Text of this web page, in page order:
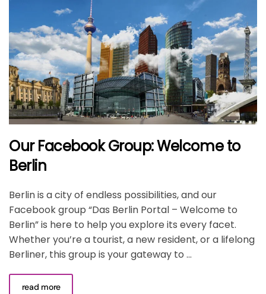
Our Facebook Group: Welcome to
Berlin
Berlin is a city of endless possibilities, and our
Facebook group “Das Berlin Portal – Welcome to
Berlin” is here to help you explore its every facet.
Whether you’re a tourist, a new resident, or a lifelong
Berliner, this group is your gateway to ...
read more